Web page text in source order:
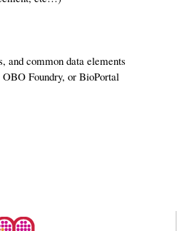
and common data elements
Foundry, or BioPortal